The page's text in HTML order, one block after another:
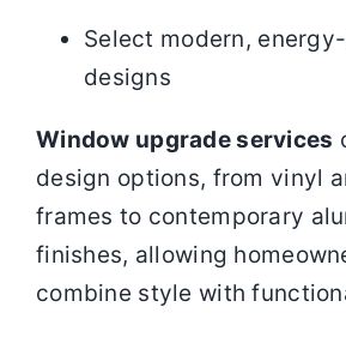
Select modern,
designs
Window upgrade services
design options, from vinyl
frames to contemporary
finishes, allowing
combine style with